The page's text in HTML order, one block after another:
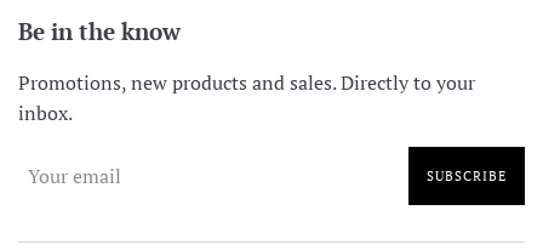
Be in the know
Promotions, new products and sales. Directly to your
inbox.
SUBSCRIBE